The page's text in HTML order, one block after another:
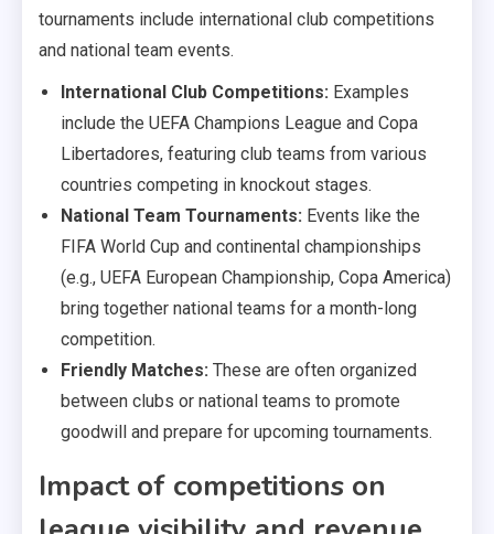
tournaments include international club competitions
and national team events.
International Club Competitions: Examples
include the UEFA Champions League and Copa
Libertadores, featuring club teams from various
countries competing in knockout stages.
National Team Tournaments: Events like the
FIFA World Cup and continental championships
(e.g., UEFA European Championship, Copa America)
bring together national teams for a month-long
competition.
Friendly Matches: These are often organized
between clubs or national teams to promote
goodwill and prepare for upcoming tournaments.
Impact of competitions on